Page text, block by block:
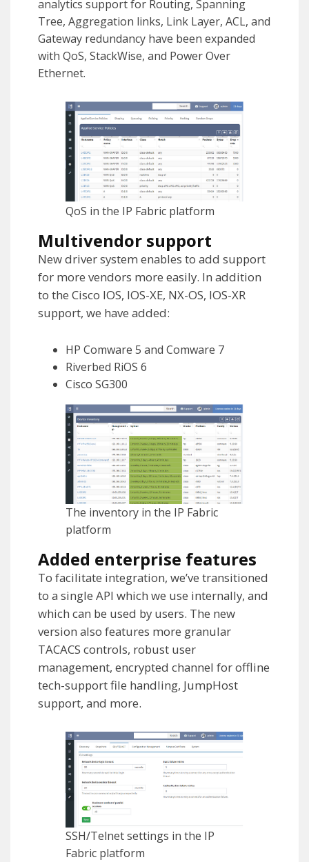
analytics support for Routing, Spanning
Tree, Aggregation links, Link Layer, ACL, and
Gateway redundancy have been expanded
with QoS, StackWise, and Power Over
Ethernet.
QoS in the IP Fabric platform
Multivendor support
New driver system enables to add support
for more vendors more easily. In addition
to the Cisco IOS, IOS-XE, NX-OS, IOS-XR
support, we have added:
HP Comware 5 and Comware 7
Riverbed RiOS 6
Cisco SG300
The inventory in the IP Fabric
platform
Added enterprise features
To facilitate integration, we’ve transitioned
to a single API which we use internally, and
which can be used by users. The new
version also features more granular
TACACS controls, robust user
management, encrypted channel for offline
tech-support file handling, JumpHost
support, and more.
SSH/Telnet settings in the IP
Fabric platform